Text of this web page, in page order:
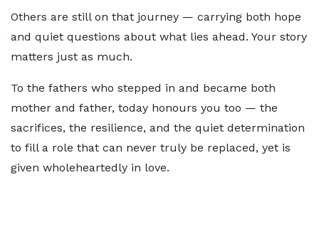
Others are still on that journey — carrying both hope
and quiet questions about what lies ahead. Your story
matters just as much.
To the fathers who stepped in and became both
mother and father, today honours you too — the
sacrifices, the resilience, and the quiet determination
to fill a role that can never truly be replaced, yet is
given wholeheartedly in love.